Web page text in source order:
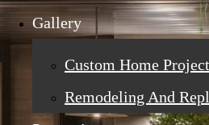
Gallery
Custom Home
Remodeling And